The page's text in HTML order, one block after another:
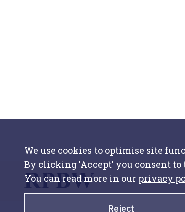
We use cookies to optimise site
By clicking 'Accept' you consent to
You can read more in our privacy
Reject